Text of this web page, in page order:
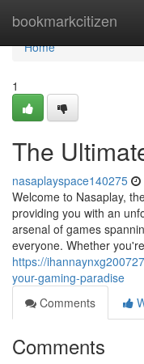
bookmarkcitizen
Home
Home
1
The
nasaplayspace140275
Welcome to Nasaplay,
providing you with an
arsenal of games
everyone. Whether
https://
your-gaming-paradise
Comments
Comments